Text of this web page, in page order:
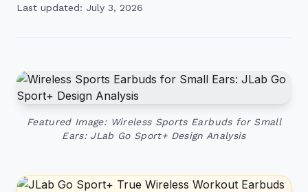
Last updated: July 3, 2026
Featured Image: Wireless Sports Earbuds for Small
Ears: JLab Go Sport+ Design Analysis